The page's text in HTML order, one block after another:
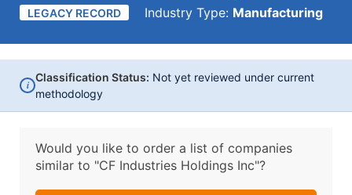
LEGACY RECORD Industry Type: Manufacturing
i
Classification Status: Not yet reviewed under current
methodology
Would you like to order a list of companies
similar to "CF Industries Holdings Inc"?